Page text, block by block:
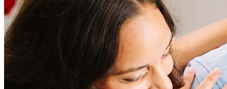
Refinancing costs typically range from 2% to 6% of the loan
amount and include fees such as appraisal, title insurance, and
closing costs. Factors like your loan type, location, and credit
score can significantly impact these expenses. Our team can
help to provide strategies that can help minimize costs.